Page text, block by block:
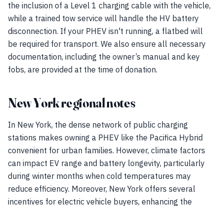
the inclusion of a Level 1 charging cable with the vehicle,
while a trained tow service will handle the HV battery
disconnection. If your PHEV isn't running, a flatbed will
be required for transport. We also ensure all necessary
documentation, including the owner’s manual and key
fobs, are provided at the time of donation.
New York regional notes
In New York, the dense network of public charging
stations makes owning a PHEV like the Pacifica Hybrid
convenient for urban families. However, climate factors
can impact EV range and battery longevity, particularly
during winter months when cold temperatures may
reduce efficiency. Moreover, New York offers several
incentives for electric vehicle buyers, enhancing the